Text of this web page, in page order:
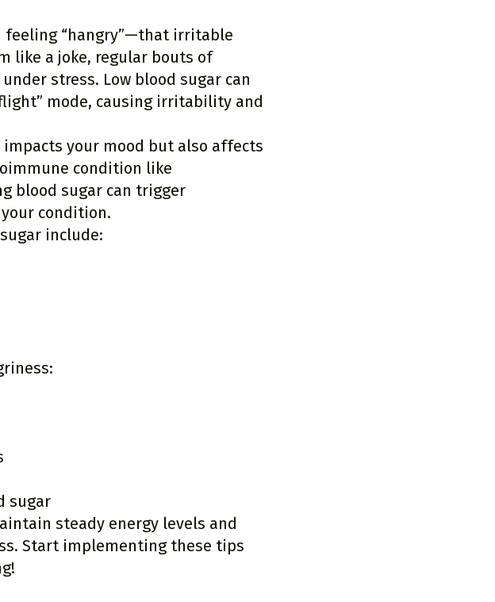
feeling “hangry”—that irritable
like a joke, regular bouts of
stress. Low blood sugar can
mode, causing irritability and
your mood but also affects
condition like
blood sugar can trigger
condition.
include:
sugar
steady energy levels and
Start implementing these tips